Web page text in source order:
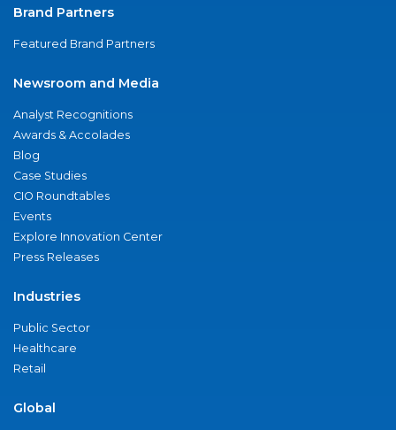
Brand Partners
Featured Brand Partners
Newsroom and Media
Analyst Recognitions
Awards & Accolades
Blog
Case Studies
CIO Roundtables
Events
Explore Innovation Center
Press Releases
Industries
Public Sector
Healthcare
Retail
Global